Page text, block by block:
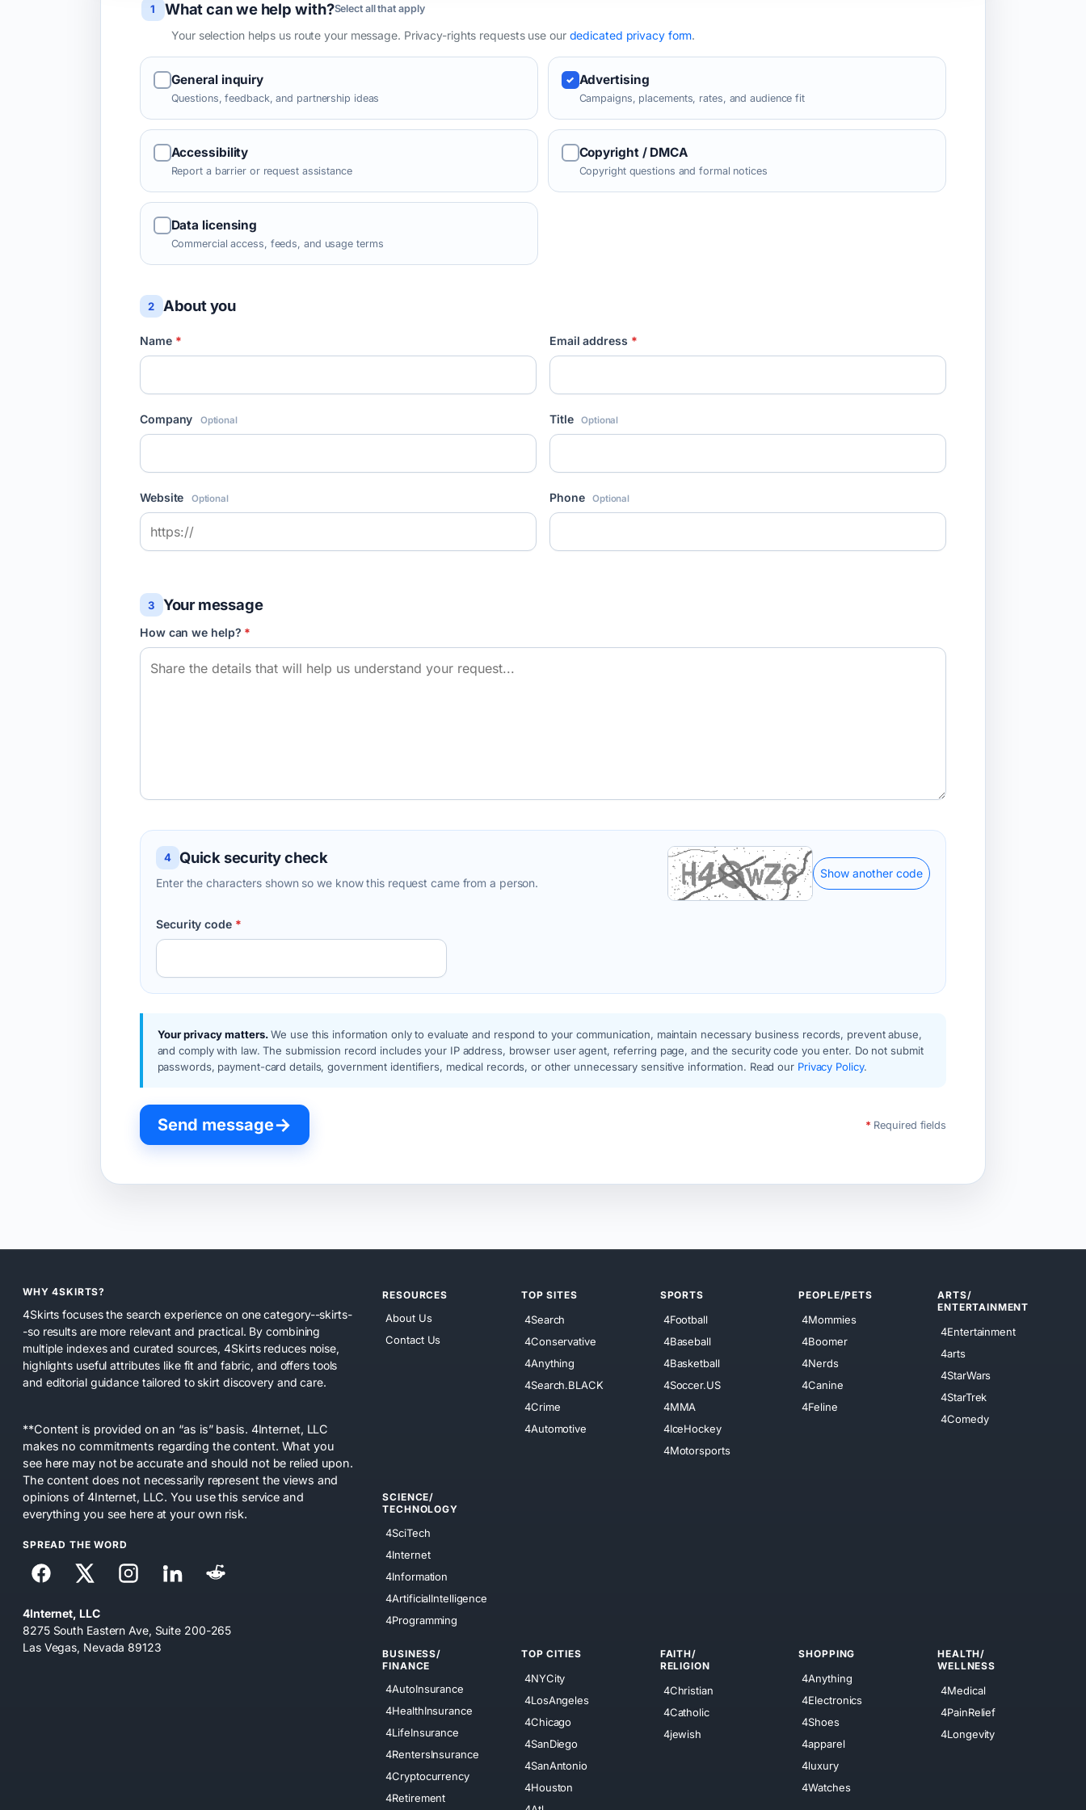
Leave this field blank
1 What can we help with?Select all that apply
Your selection helps us route your message. Privacy-rights requests use our dedicated privacy form.
General inquiry
Questions, feedback, and partnership ideas
Advertising
Campaigns, placements, rates, and audience fit
Accessibility
Report a barrier or request assistance
Copyright / DMCA
Copyright questions and formal notices
Data licensing
Commercial access, feeds, and usage terms
2 About you
Name * Email address *
Company Optional Title Optional
Website Optional Phone Optional
3 Your message
How can we help? *
4 Quick security check
Enter the characters shown so we know this request came from a person.
Show another code
Security code *
Your privacy matters.We use this information only to evaluate and respond to your communication, maintain necessary business records, prevent abuse,
and comply with law. The submission record includes your IP address, browser user agent, referring page, and the security code you enter. Do not submit
passwords, payment-card details, government identifiers, medical records, or other unnecessary sensitive information. Read our Privacy Policy.
Send message→ * Required fields
WHY 4SKIRTS?
4Skirts focuses the search experience on one category--skirts-
-so results are more relevant and practical. By combining
multiple indexes and curated sources, 4Skirts reduces noise,
highlights useful attributes like fit and fabric, and offers tools
and editorial guidance tailored to skirt discovery and care.
**Content is provided on an “as is” basis. 4Internet, LLC
makes no commitments regarding the content. What you
see here may not be accurate and should not be relied upon.
The content does not necessarily represent the views and
opinions of 4Internet, LLC. You use this service and
everything you see here at your own risk.
SPREAD THE WORD
4Internet, LLC
8275 South Eastern Ave, Suite 200-265
Las Vegas, Nevada 89123
RESOURCES
About Us
Contact Us
TOP SITES
4Search
4Conservative
4Anything
4Search.BLACK
4Crime
4Automotive
SPORTS
4Football
4Baseball
4Basketball
4Soccer.US
4MMA
4IceHockey
4Motorsports
PEOPLE/PETS
4Mommies
4Boomer
4Nerds
4Canine
4Feline
ARTS/
ENTERTAINMENT
4Entertainment
4arts
4StarWars
4StarTrek
4Comedy
SCIENCE/
TECHNOLOGY
4SciTech
4Internet
4Information
4ArtificialIntelligence
4Programming
BUSINESS/
FINANCE
4AutoInsurance
4HealthInsurance
4LifeInsurance
4RentersInsurance
4Cryptocurrency
4Retirement
TOP CITIES
4NYCity
4LosAngeles
4Chicago
4SanDiego
4SanAntonio
4Houston
FAITH/
RELIGION
4Christian
4Catholic
4jewish
SHOPPING
4Anything
4Electronics
4Shoes
4apparel
4luxury
4Watches
HEALTH/
WELLNESS
4Medical
4PainRelief
4Longevity